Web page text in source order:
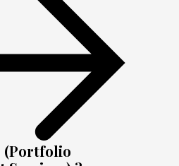
(Portfolio